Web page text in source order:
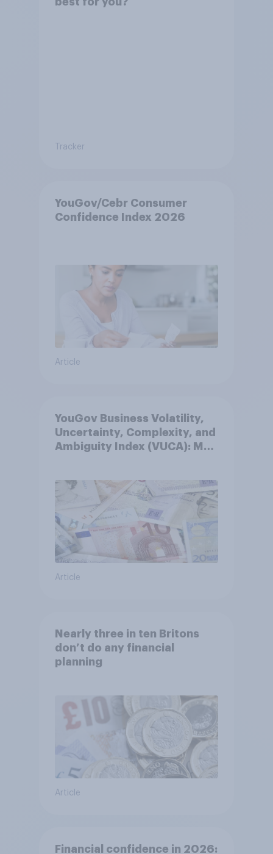
Tracker
YouGov/Cebr Consumer
Confidence Index 2026
Article
YouGov Business Volatility,
Uncertainty, Complexity, and
Ambiguity Index (VUCA): May
Article
Nearly three in ten Britons
don’t do any financial
planning
Article
Financial confidence in 2026: